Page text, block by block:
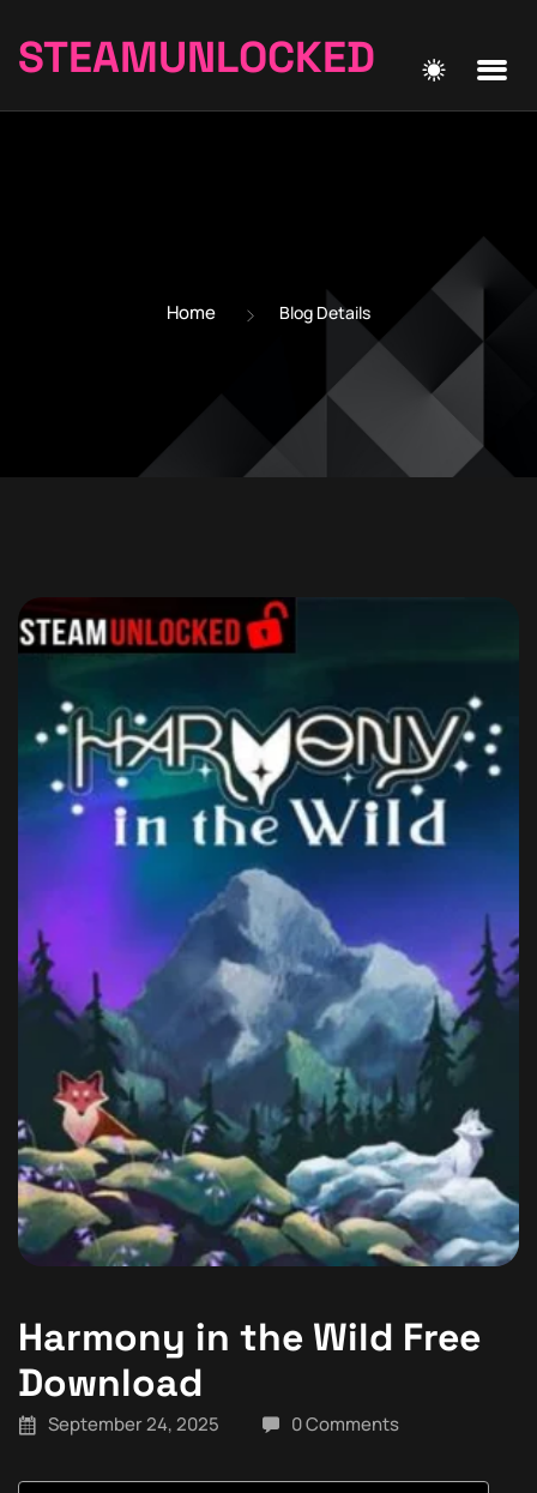
STEAMUNLOCKED
Home Blog Details
Harmony in the Wild Free
Download
September 24, 2025 0 Comments